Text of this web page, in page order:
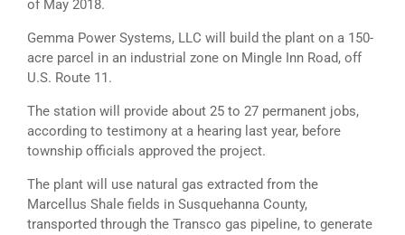
of May 2018.
Gemma Power Systems, LLC will build the plant on a 150-
acre parcel in an industrial zone on Mingle Inn Road, off
U.S. Route 11.
The station will provide about 25 to 27 permanent jobs,
according to testimony at a hearing last year, before
township officials approved the project.
The plant will use natural gas extracted from the
Marcellus Shale fields in Susquehanna County,
transported through the Transco gas pipeline, to generate